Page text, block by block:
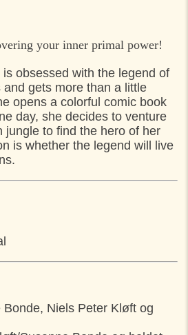
JULY 2026
Espergærde
JULY 2026
Helsingør
your inner primal power!
obsessed with the legend of
gets more than a little
opens a colorful comic book
day, she decides to venture
jungle to find the hero of her
is whether the legend will live
Bonde, Niels Peter Kløft og